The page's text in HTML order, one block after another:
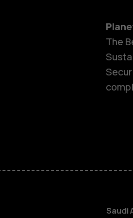
HMD
The
Saudi